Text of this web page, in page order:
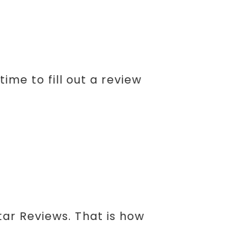
to fill out a review
Reviews. That is how